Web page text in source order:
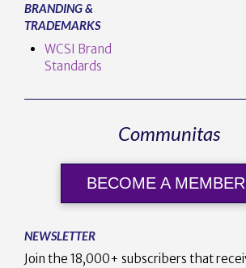
BRANDING &
TRADEMARKS
WCSI Brand
Standards
Communitas
BECOME A MEMBER
NEWSLETTER
Join the 18,000+ subscribers that